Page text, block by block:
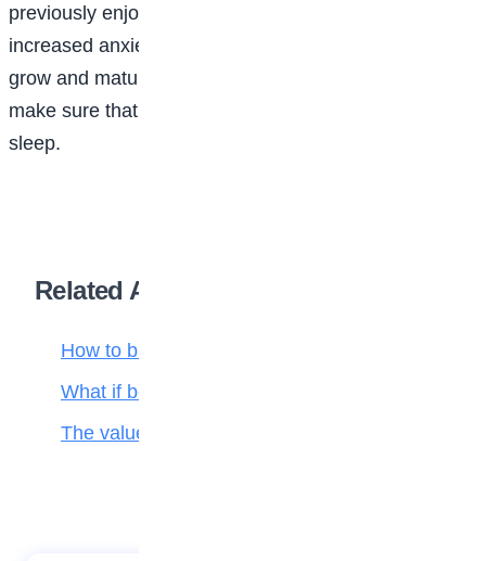
previously enjoyable activities and may show signs of
increased anxiety or low mood. The brain continues to
grow and mature well into the 20s, so it’s important to
make sure that even as a teenager, you get enough
sleep.
Related Articles
How to build self-confidence
What if bees disappeared?
The value of hard work